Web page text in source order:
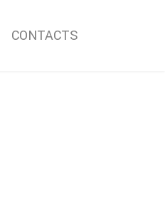
CONTACTS